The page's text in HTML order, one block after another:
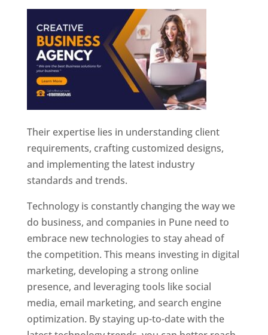
Their expertise lies in understanding client
requirements, crafting customized designs,
and implementing the latest industry
standards and trends.
Technology is constantly changing the way we
do business, and companies in Pune need to
embrace new technologies to stay ahead of
the competition. This means investing in digital
marketing, developing a strong online
presence, and leveraging tools like social
media, email marketing, and search engine
optimization. By staying up-to-date with the